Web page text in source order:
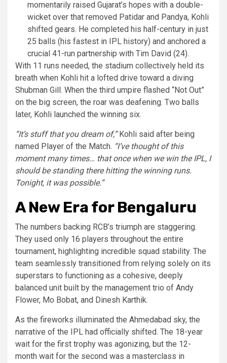
momentarily raised Gujarat’s hopes with a double-
wicket over that removed Patidar and Pandya, Kohli
shifted gears. He completed his half-century in just
25 balls (his fastest in IPL history) and anchored a
crucial 41-run partnership with Tim David (24).
With 11 runs needed, the stadium collectively held its
breath when Kohli hit a lofted drive toward a diving
Shubman Gill. When the third umpire flashed “Not Out”
on the big screen, the roar was deafening. Two balls
later, Kohli launched the winning six.
“It’s stuff that you dream of,”Kohli said after being
named Player of the Match. “I’ve thought of this
moment many times… that once when we win the IPL, I
should be standing there hitting the winning runs.
Tonight, it was possible.”
A New Era for Bengaluru
The numbers backing RCB’s triumph are staggering.
They used only 16 players throughout the entire
tournament, highlighting incredible squad stability. The
team seamlessly transitioned from relying solely on its
superstars to functioning as a cohesive, deeply
balanced unit built by the management trio of Andy
Flower, Mo Bobat, and Dinesh Karthik.
As the fireworks illuminated the Ahmedabad sky, the
narrative of the IPL had officially shifted. The 18-year
wait for the first trophy was agonizing, but the 12-
month wait for the second was a masterclass in